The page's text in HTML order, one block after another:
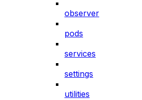
observer
pods
services
settings
utilities